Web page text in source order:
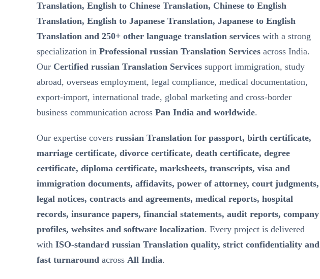
Translation, English to Chinese Translation, Chinese to English
Translation, English to Japanese Translation, Japanese to English
Translation and 250+ other language translation services with a strong
specialization in Professional russian Translation Services across India.
Our Certified russian Translation Services support immigration, study
abroad, overseas employment, legal compliance, medical documentation,
export-import, international trade, global marketing and cross-border
business communication across Pan India and worldwide.
Our expertise covers russian Translation for passport, birth certificate,
marriage certificate, divorce certificate, death certificate, degree
certificate, diploma certificate, marksheets, transcripts, visa and
immigration documents, affidavits, power of attorney, court judgments,
legal notices, contracts and agreements, medical reports, hospital
records, insurance papers, financial statements, audit reports, company
profiles, websites and software localization. Every project is delivered
with ISO-standard russian Translation quality, strict confidentiality and
fast turnaround across All India.